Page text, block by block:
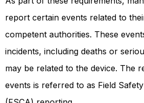
report certain events related to
competent authorities. These
incidents, including deaths or
may be related to the device. The
events is referred to as Field